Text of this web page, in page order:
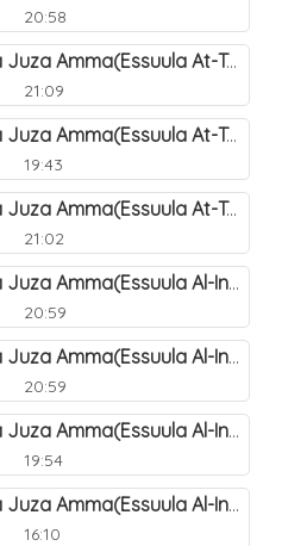
20:58
Okunnyonnyola Juza Amma(Essuula At-Takwir). 77
21:09
Okunnyonnyola Juza Amma(Essuula At-Takwir). 78
19:43
Okunnyonnyola Juza Amma(Essuula At-Takwir). 79
21:02
Okunnyonnyola Juza Amma(Essuula Al-Infitaar). 80
20:59
Okunnyonnyola Juza Amma(Essuula Al-Infitaar). 81
20:59
Okunnyonnyola Juza Amma(Essuula Al-Infitaar). 82
19:54
Okunnyonnyola Juza Amma(Essuula Al-Infitaar). 83
16:10